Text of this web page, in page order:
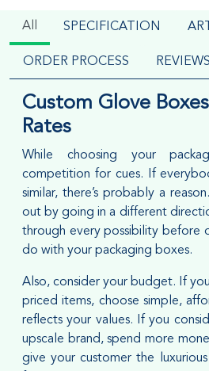
All SPECIFICATION
ORDER PROCESS REVIEWS
Custom Glove
Rates
While choosing your
competition for cues. If
similar, there’s probably a
out by going in a different
through every possibility before
do with your packaging boxes.
Also, consider your budget. If
priced items, choose simple,
reflects your values. If you
upscale brand, spend more
give your customer the